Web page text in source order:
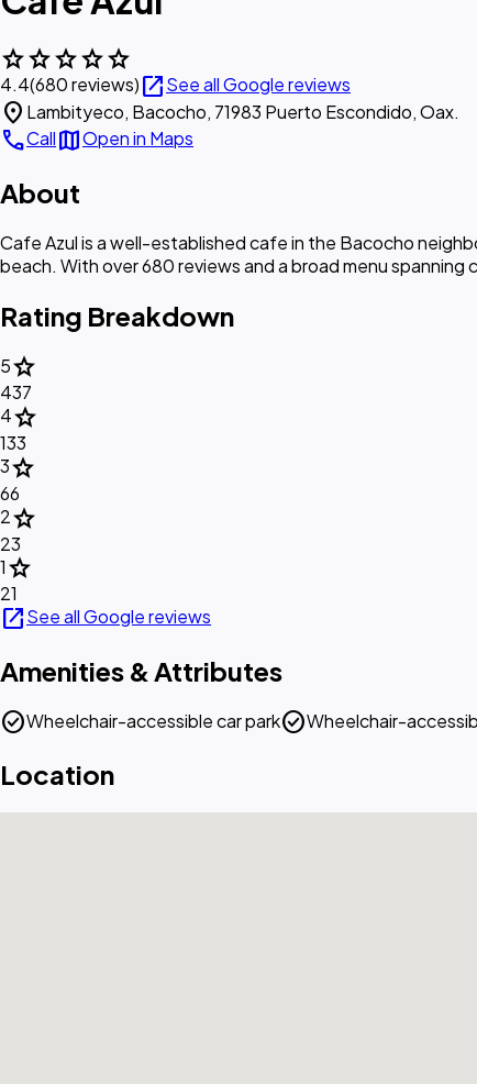
starstarstarstarstar
4.4(680 reviews)open_in_newSee all Google reviews
location_on Lambityeco, Bacocho, 71983 Puerto Escondido, Oax.
callCallmapOpen in Maps
About
Cafe Azul is a well-established cafe in the Bacocho
beach. With over 680 reviews and a broad menu
Rating Breakdown
5star
437
4star
133
3star
66
2star
23
1star
21
open_in_newSee all Google reviews
Amenities & Attributes
check_circleWheelchair-accessible car parkcheck_circleWheelchair-
Location